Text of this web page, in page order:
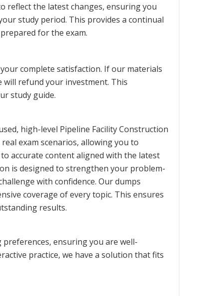
reflect the latest changes, ensuring you
study period. This provides a continual
for the exam.
complete satisfaction. If our materials
refund your investment. This
study guide.
high-level Pipeline Facility Construction
exam scenarios, allowing you to
accurate content aligned with the latest
is designed to strengthen your problem-
with confidence. Our dumps
coverage of every topic. This ensures
results.
ensuring you are well-
practice, we have a solution that fits